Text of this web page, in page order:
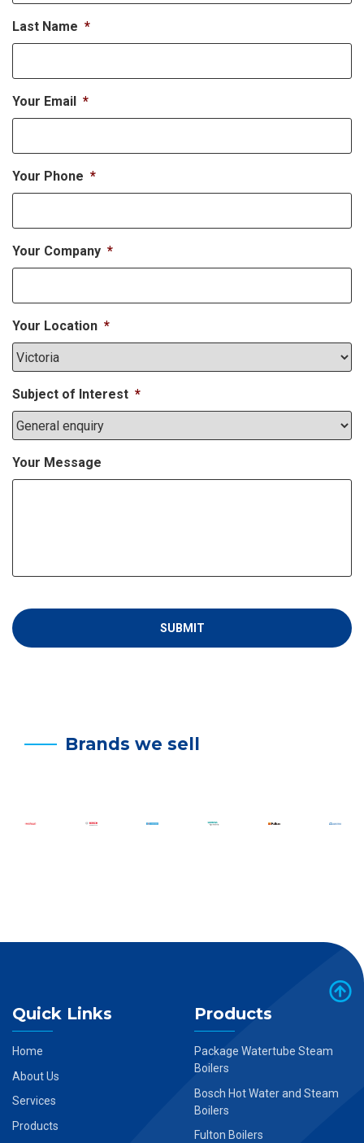
Last Name *
Your Email *
Your Phone *
Your Company *
Your Location *
Subject of Interest *
Your Message
Brands we sell
Quick Links
Home
About Us
Services
Products
Products
Package Watertube Steam
Boilers
Bosch Hot Water and Steam
Boilers
Fulton Boilers